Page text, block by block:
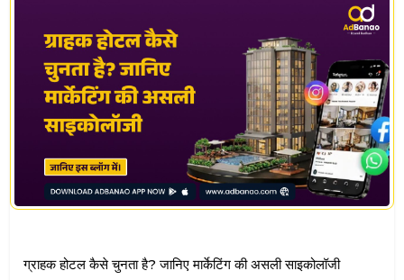
ग्राहक होटल कैसे चुनता है? जानिए मार्केटिंग की असली साइकोलॉजी